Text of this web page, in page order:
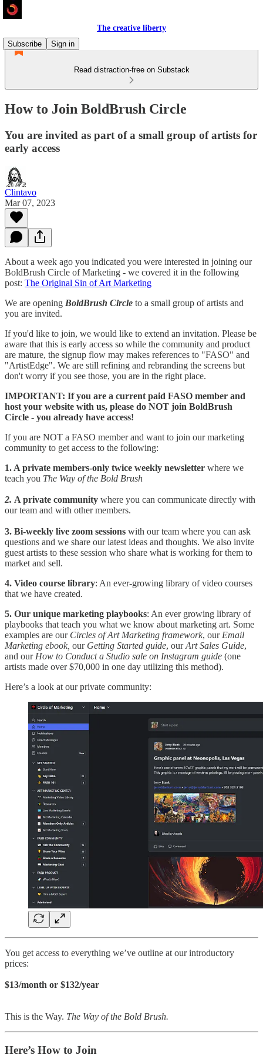
The creative liberty
Subscribe
Sign in
Read distraction-free on Substack
How to Join BoldBrush Circle
You are invited as part of a small group of artists for
early access
Clintavo
Mar 07, 2023
About a week ago you indicated you were interested in joining our
BoldBrush Circle of Marketing - we covered it in the following
post: The Original Sin of Art Marketing
We are opening BoldBrush Circle to a small group of artists and
you are invited.
If you'd like to join, we would like to extend an invitation. Please be
aware that this is early access so while the community and product
are mature, the signup flow may makes references to "FASO" and
"ArtistEdge". We are still refining and rebranding the screens but
don't worry if you see those, you are in the right place.
IMPORTANT: If you are a current paid FASO member and
host your website with us, please do NOT join BoldBrush
Circle - you already have access!
If you are NOT a FASO member and want to join our marketing
community to get access to the following:
1. A private members-only twice weekly newsletter where we
teach you The Way of the Bold Brush
2. A private community where you can communicate directly with
our team and with other members.
3. Bi-weekly live zoom sessions with our team where you can ask
questions and we share our latest ideas and thoughts. We also invite
guest artists to these session who share what is working for them to
market and sell.
4. Video course library: An ever-growing library of video courses
that we have created.
5. Our unique marketing playbooks: An ever growing library of
playbooks that teach you what we know about marketing art. Some
examples are ourCircles of Art Marketing framework, our Email
Marketing ebook, our Getting Started guide, ourArt Sales Guide,
and our How to Conduct a Studio sale on Instagram guide (one
artists made over $70,000 in one day utilizing this method).
Here’s a look at our private community:
You get access to everything we’ve outline at our introductory
prices:
$13/month or $132/year
This is the Way. The Way of the Bold Brush.
Here’s How to Join